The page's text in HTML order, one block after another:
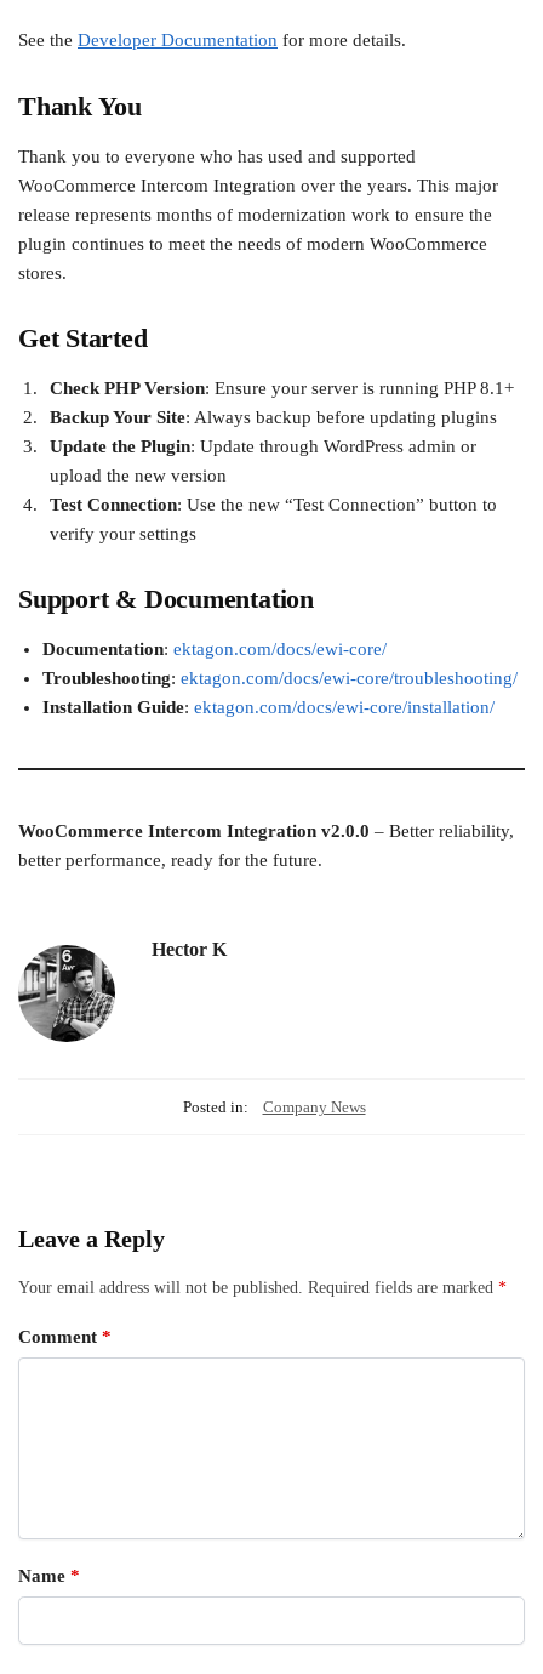
See the Developer Documentation for more details.
Thank You
Thank you to everyone who has used and supported
WooCommerce Intercom Integration over the years. This major
release represents months of modernization work to ensure the
plugin continues to meet the needs of modern WooCommerce
stores.
Get Started
Check PHP Version: Ensure your server is running PHP 8.1+
Backup Your Site: Always backup before updating plugins
Update the Plugin: Update through WordPress admin or
upload the new version
Test Connection: Use the new “Test Connection” button to
verify your settings
Support & Documentation
Documentation: ektagon.com/docs/ewi-core/
Troubleshooting: ektagon.com/docs/ewi-core/troubleshooting/
Installation Guide: ektagon.com/docs/ewi-core/installation/
WooCommerce Intercom Integration v2.0.0 – Better reliability,
better performance, ready for the future.
Hector K
Posted in: Company News
Leave a Reply
Your email address will not be published. Required fields are marked *
Comment *
Name *